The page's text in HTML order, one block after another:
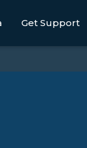
Get Support